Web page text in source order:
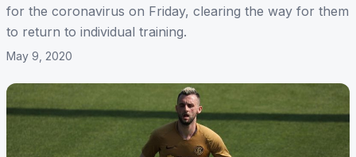
for the coronavirus on Friday, clearing the way for them
to return to individual training.
May 9, 2020